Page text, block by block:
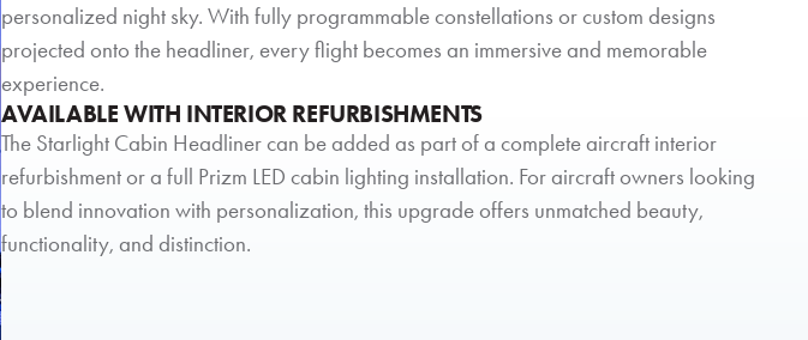
personalized night sky. With fully programmable constellations or custom designs
projected onto the headliner, every flight becomes an immersive and memorable
experience.
AVAILABLE WITH INTERIOR REFURBISHMENTS
The Starlight Cabin Headliner can be added as part of a complete aircraft interior
refurbishment or a full Prizm LED cabin lighting installation. For aircraft owners looking
to blend innovation with personalization, this upgrade offers unmatched beauty,
functionality, and distinction.